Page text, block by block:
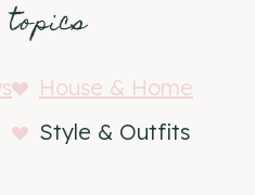
House & Home
Style & Outfits